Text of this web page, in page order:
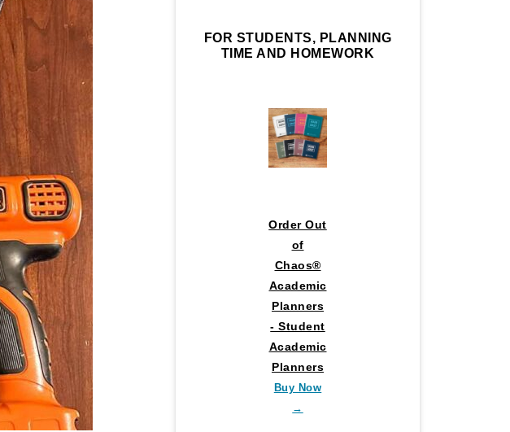
FOR STUDENTS, PLANNING
TIME AND HOMEWORK
Order Out
of
Chaos®
Academic
Planners
- Student
Academic
Planners
Buy Now
→